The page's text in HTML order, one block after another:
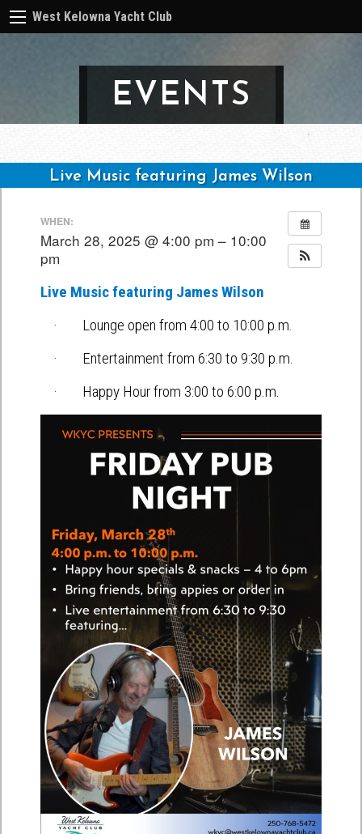
West Kelowna Yacht Club
EVENTS
Live Music featuring James Wilson
WHEN:
March 28, 2025 @ 4:00 pm – 10:00
pm
Live Music featuring James Wilson
· Lounge open from 4:00 to 10:00 p.m.
· Entertainment from 6:30 to 9:30 p.m.
· Happy Hour from 3:00 to 6:00 p.m.
navigation